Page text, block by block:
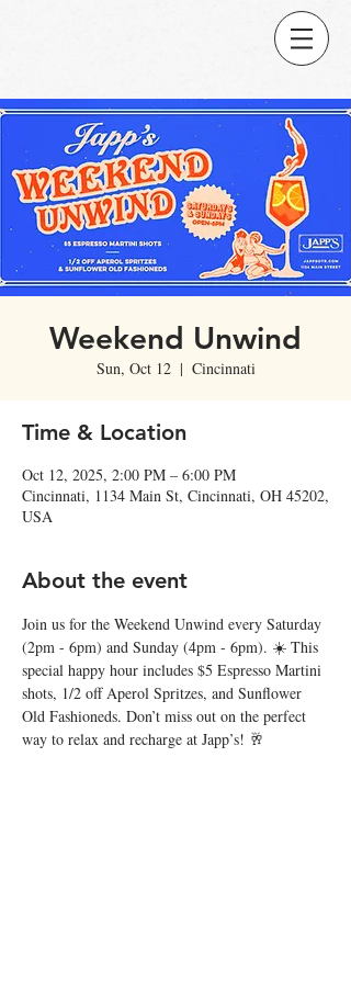
Weekend Unwind
Sun, Oct 12
  |
Cincinnati
Time & Location
Oct 12, 2025, 2:00 PM – 6:00 PM
Cincinnati, 1134 Main St, Cincinnati, OH 45202,
USA
About the event
Join us for the Weekend Unwind every Saturday
(2pm - 6pm) and Sunday (4pm - 6pm). ☀️ This
special happy hour includes $5 Espresso Martini
shots, 1/2 off Aperol Spritzes, and Sunflower
Old Fashioneds. Don’t miss out on the perfect
way to relax and recharge at Japp’s! 🥂